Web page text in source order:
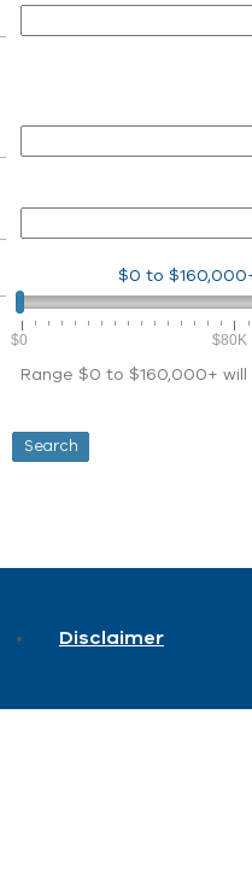
$0 to
$0 $80K
Range $0 to $160,000+
Disclaimer